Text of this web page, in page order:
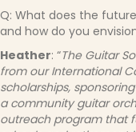
Q: What does the
and how do you
Heather: “The Guitar
from our International
scholarships,
a community guitar
outreach program that